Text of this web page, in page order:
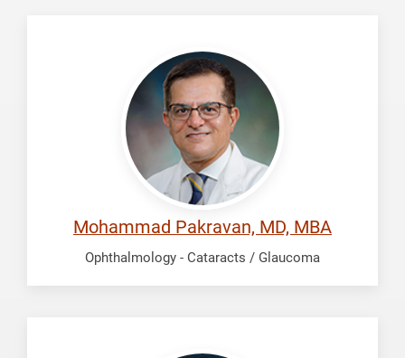
Mohammad
Mohammad Pakravan, MD, MBA
Ophthalmology - Cataracts / Glaucoma